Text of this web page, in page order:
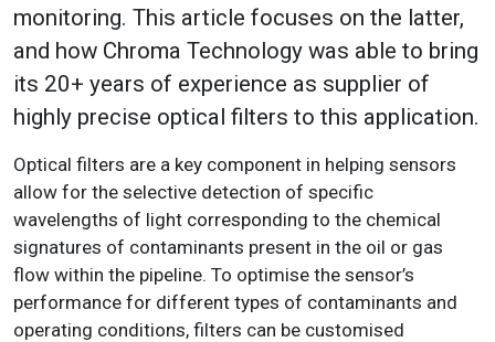
monitoring. This article focuses on the latter,
and how Chroma Technology was able to bring
its 20+ years of experience as supplier of
highly precise optical filters to this application.
Optical filters are a key component in helping sensors
allow for the selective detection of specific
wavelengths of light corresponding to the chemical
signatures of contaminants present in the oil or gas
flow within the pipeline. To optimise the sensor’s
performance for different types of contaminants and
operating conditions, filters can be customised